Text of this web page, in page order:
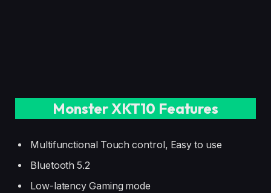
Monster XKT10 Features
Multifunctional Touch control, Easy to use
Bluetooth 5.2
Low-latency Gaming mode